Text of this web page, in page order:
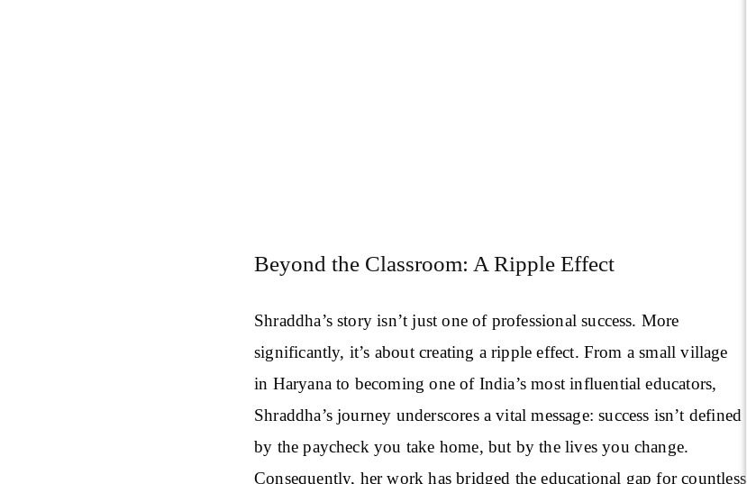
Beyond the Classroom: A Ripple Effect
Shraddha’s story isn’t just one of professional success. More
significantly, it’s about creating a ripple effect. From a small village
in Haryana to becoming one of India’s most influential educators,
Shraddha’s journey underscores a vital message: success isn’t defined
by the paycheck you take home, but by the lives you change.
Consequently, her work has bridged the educational gap for countless